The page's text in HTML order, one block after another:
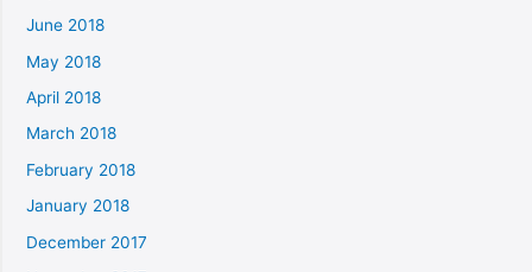
June 2018
May 2018
April 2018
March 2018
February 2018
January 2018
December 2017